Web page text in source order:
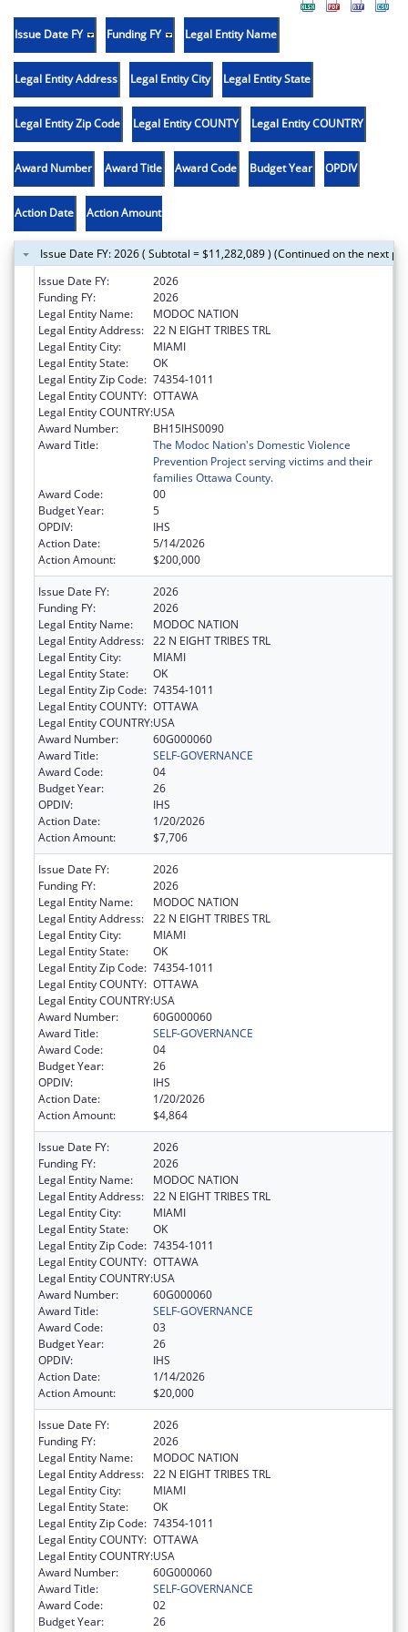
Issue Date FY Funding FY Legal Entity Name
Legal Entity Address Legal Entity City Legal Entity State
Legal Entity Zip Code Legal Entity COUNTY Legal Entity COUNTRY
Award Number Award Title Award Code Budget Year OPDIV
Action Date Action Amount
Issue Date FY: 2026 ( Subtotal = $11,282,089 ) (Continued on the next
Issue Date FY:
2026
Funding FY:
2026
Legal Entity Name:
MODOC NATION
Legal Entity Address: 22 N EIGHT TRIBES TRL
Legal Entity City:
MIAMI
Legal Entity State:
OK
Legal Entity Zip Code: 74354-1011
Legal Entity COUNTY: OTTAWA
Legal Entity COUNTRY:USA
Award Number:
BH15IHS0090
Award Title:
The Modoc Nation's Domestic Violence
Prevention Project serving victims and their
families Ottawa County.
Award Code:
00
Budget Year:
5
OPDIV:
IHS
Action Date:
5/14/2026
Action Amount:
$200,000
Issue Date FY:
2026
Funding FY:
2026
Legal Entity Name:
MODOC NATION
Legal Entity Address: 22 N EIGHT TRIBES TRL
Legal Entity City:
MIAMI
Legal Entity State:
OK
Legal Entity Zip Code: 74354-1011
Legal Entity COUNTY: OTTAWA
Legal Entity COUNTRY:USA
Award Number:
60G000060
Award Title:
SELF-GOVERNANCE
Award Code:
04
Budget Year:
26
OPDIV:
IHS
Action Date:
1/20/2026
Action Amount:
$7,706
Issue Date FY:
2026
Funding FY:
2026
Legal Entity Name:
MODOC NATION
Legal Entity Address: 22 N EIGHT TRIBES TRL
Legal Entity City:
MIAMI
Legal Entity State:
OK
Legal Entity Zip Code: 74354-1011
Legal Entity COUNTY: OTTAWA
Legal Entity COUNTRY:USA
Award Number:
60G000060
Award Title:
SELF-GOVERNANCE
Award Code:
04
Budget Year:
26
OPDIV:
IHS
Action Date:
1/20/2026
Action Amount:
$4,864
Issue Date FY:
2026
Funding FY:
2026
Legal Entity Name:
MODOC NATION
Legal Entity Address: 22 N EIGHT TRIBES TRL
Legal Entity City:
MIAMI
Legal Entity State:
OK
Legal Entity Zip Code: 74354-1011
Legal Entity COUNTY: OTTAWA
Legal Entity COUNTRY:USA
Award Number:
60G000060
Award Title:
SELF-GOVERNANCE
Award Code:
03
Budget Year:
26
OPDIV:
IHS
Action Date:
1/14/2026
Action Amount:
$20,000
Issue Date FY:
2026
Funding FY:
2026
Legal Entity Name:
MODOC NATION
Legal Entity Address: 22 N EIGHT TRIBES TRL
Legal Entity City:
MIAMI
Legal Entity State:
OK
Legal Entity Zip Code: 74354-1011
Legal Entity COUNTY: OTTAWA
Legal Entity COUNTRY:USA
Award Number:
60G000060
Award Title:
SELF-GOVERNANCE
Award Code:
02
Budget Year:
26